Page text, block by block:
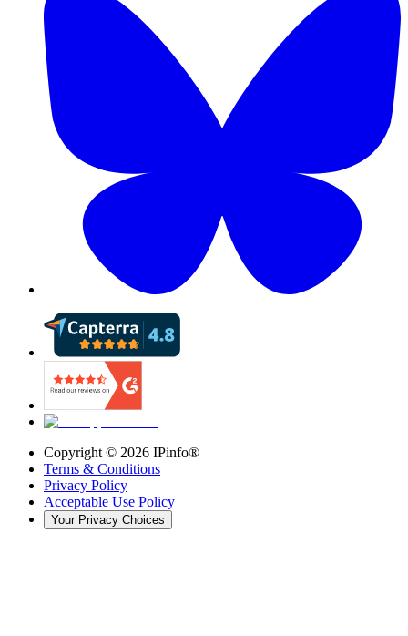
Copyright © 2026 IPinfo®
Terms & Conditions
Privacy Policy
Acceptable Use Policy
Your Privacy Choices